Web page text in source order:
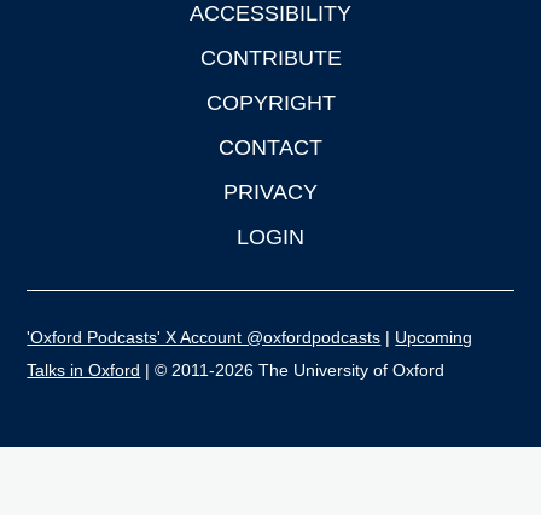
ACCESSIBILITY
CONTRIBUTE
COPYRIGHT
CONTACT
PRIVACY
LOGIN
'Oxford Podcasts' X Account @oxfordpodcasts | Upcoming
Talks in Oxford | © 2011-2026 The University of Oxford